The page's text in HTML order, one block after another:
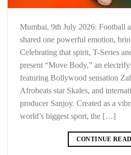
Mumbai, 9th July 2026: Football
shared one powerful emotion,
Celebrating that spirit, T-Series
present “Move Body,” an
featuring Bollywood sensation
Afrobeats star Skales, and
producer Sanjoy. Created as a
world’s biggest sport, the […]
CONTINUE